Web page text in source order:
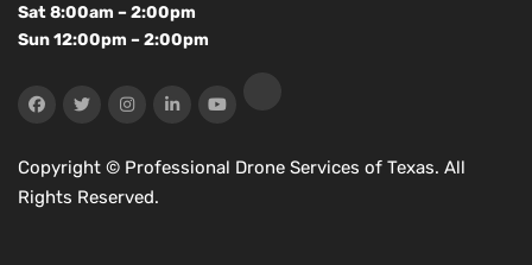
Sat 8:00am – 2:00pm
Sun 12:00pm – 2:00pm
Copyright © Professional Drone Services of Texas. All
Rights Reserved.